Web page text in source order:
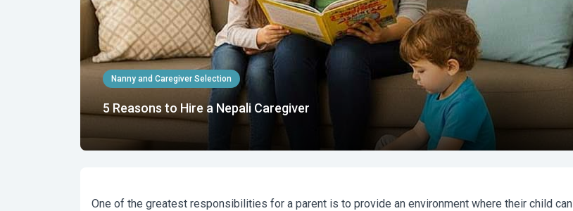
Nanny and Caregiver Selection
5 Reasons to Hire a Nepali Caregiver
One of the greatest responsibilities for a parent is to provide an environment where their child can